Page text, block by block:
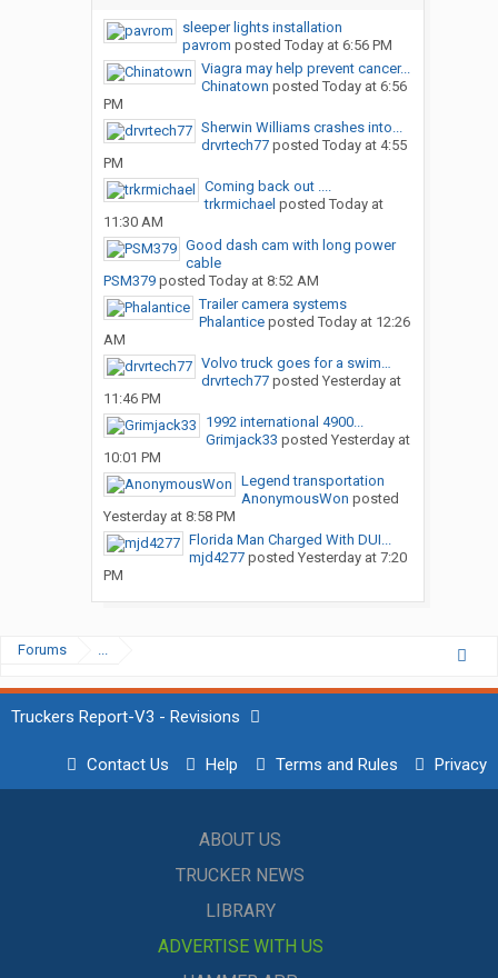
sleeper lights installation
pavrom posted Today at 6:56 PM
Viagra may help prevent cancer...
Chinatown posted Today at 6:56
PM
Sherwin Williams crashes into...
drvrtech77posted Today at 4:55
PM
Coming back out ....
trkrmichael posted Today at
11:30 AM
Good dash cam with long power
cable
PSM379posted Today at 8:52 AM
Trailer camera systems
Phalanticeposted Today at 12:26
AM
Volvo truck goes for a swim…
drvrtech77posted Yesterday at
11:46 PM
1992 international 4900...
Grimjack33 posted Yesterday at
10:01 PM
Legend transportation
AnonymousWon posted
Yesterday at 8:58 PM
Florida Man Charged With DUI...
mjd4277posted Yesterday at 7:20
PM
Forums ...
Truckers Report-V3 - Revisions
Contact Us Help Terms and Rules Privacy
ABOUT US
TRUCKER NEWS
LIBRARY
ADVERTISE WITH US